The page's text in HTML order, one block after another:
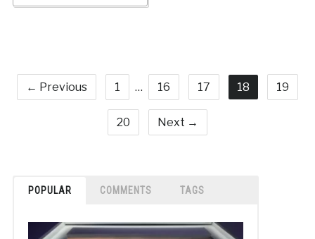
← Previous 1 … 16 17 18 19
20 Next →
POPULAR COMMENTS TAGS